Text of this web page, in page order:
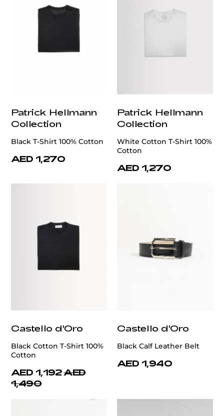
Patrick Hellmann
Collection
Black T-Shirt 100% Cotton
AED 1,270
Patrick Hellmann
Collection
White Cotton T-Shirt 100%
Cotton
AED 1,270
Castello d'Oro
Black Cotton T-Shirt 100%
Cotton
AED 1,192 AED
1,490
Castello d'Oro
Black Calf Leather Belt
AED 1,940